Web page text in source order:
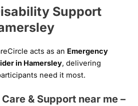
Support
acts as an Emergency
in Hamersley, delivering
need it most.
& Support near me –